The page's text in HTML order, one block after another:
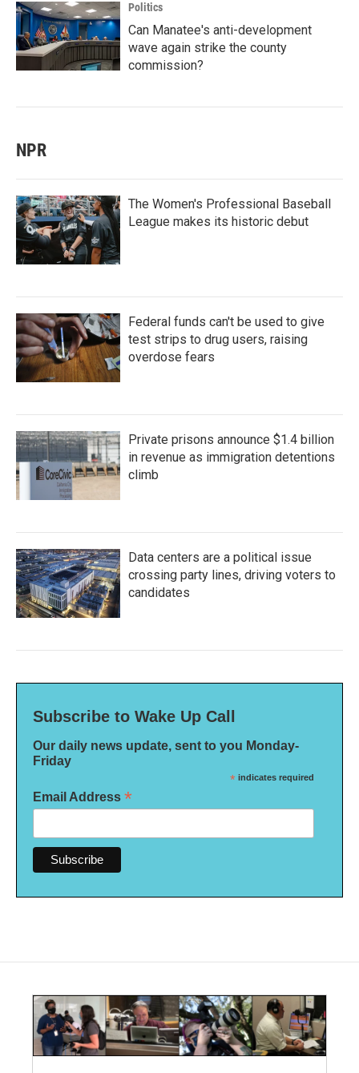
Politics
Can Manatee's anti-development
wave again strike the county
commission?
NPR
The Women's Professional Baseball
League makes its historic debut
Federal funds can't be used to give
test strips to drug users, raising
overdose fears
Private prisons announce $1.4 billion
in revenue as immigration detentions
climb
Data centers are a political issue
crossing party lines, driving voters to
candidates
Subscribe to Wake Up Call
Our daily news update, sent to you Monday-
Friday
* indicates required
Email Address *